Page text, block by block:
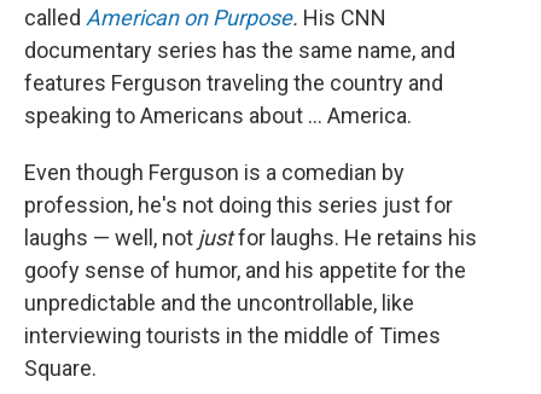
called American on Purpose. His CNN
documentary series has the same name, and
features Ferguson traveling the country and
speaking to Americans about ... America.
Even though Ferguson is a comedian by
profession, he's not doing this series just for
laughs — well, not justfor laughs. He retains his
goofy sense of humor, and his appetite for the
unpredictable and the uncontrollable, like
interviewing tourists in the middle of Times
Square.